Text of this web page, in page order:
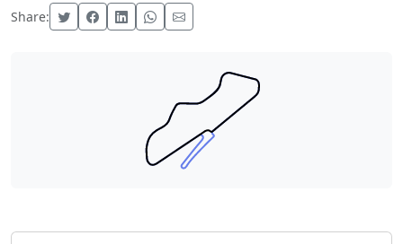
Share: